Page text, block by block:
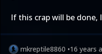
If this crap will be done,
mkreptile8860 •16 years